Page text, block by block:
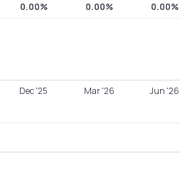
0.00% 0.00% 0.00%
Dec '25 Mar '26 Jun '26